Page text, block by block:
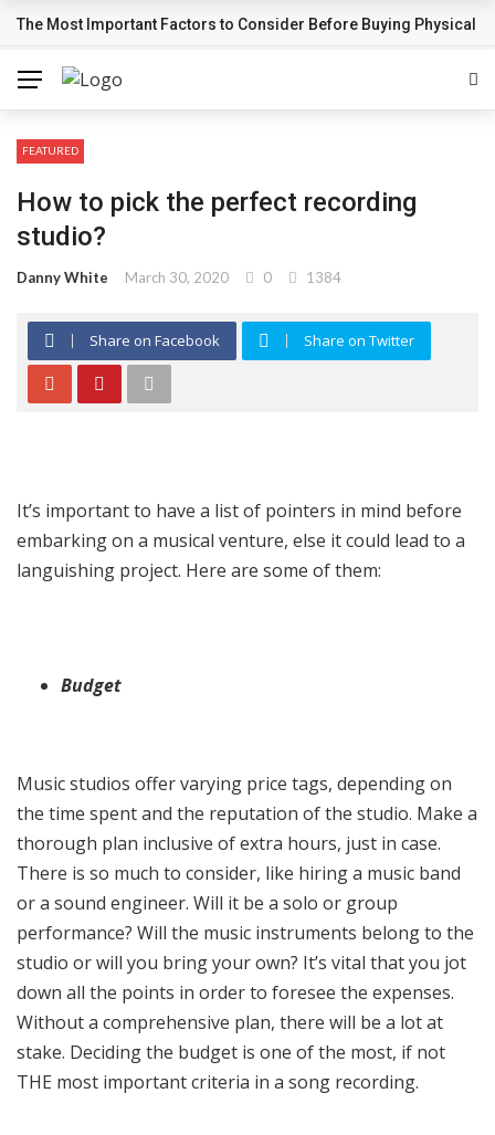
BREAKING NEWS
The Most Important Factors to Consider Before Buying Physical
FEATURED
How to pick the perfect recording
studio?
Danny White March 30, 2020 0 1384
Share on Facebook Share on Twitter
It’s important to have a list of pointers in mind before
embarking on a musical venture, else it could lead to a
languishing project. Here are some of them:
Budget
Music studios offer varying price tags, depending on
the time spent and the reputation of the studio. Make a
thorough plan inclusive of extra hours, just in case.
There is so much to consider, like hiring a music band
or a sound engineer. Will it be a solo or group
performance? Will the music instruments belong to the
studio or will you bring your own? It’s vital that you jot
down all the points in order to foresee the expenses.
Without a comprehensive plan, there will be a lot at
stake. Deciding the budget is one of the most, if not
THE most important criteria in a song recording.